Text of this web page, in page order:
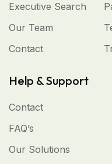
Executive Search
Our Team
Contact
Help & Support
Contact
FAQ’s
Our Solutions